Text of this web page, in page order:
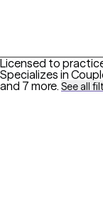
Licensed to
Specializes in
and 7 more. See all